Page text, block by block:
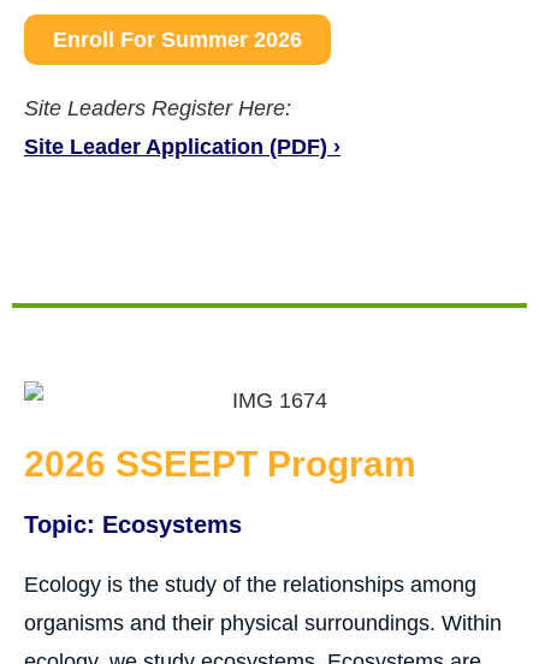
Enroll For Summer 2026
Site Leaders Register Here:
Site Leader Application (PDF) ›
2026 SSEEPT Program
Topic: Ecosystems
Ecology is the study of the relationships among
organisms and their physical surroundings. Within